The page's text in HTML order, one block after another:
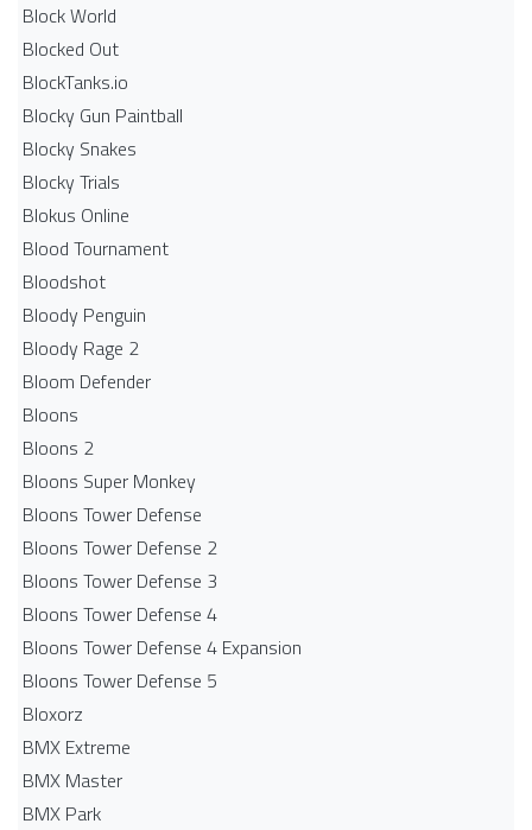
Block World
Blocked Out
BlockTanks.io
Blocky Gun Paintball
Blocky Snakes
Blocky Trials
Blokus Online
Blood Tournament
Bloodshot
Bloody Penguin
Bloody Rage 2
Bloom Defender
Bloons
Bloons 2
Bloons Super Monkey
Bloons Tower Defense
Bloons Tower Defense 2
Bloons Tower Defense 3
Bloons Tower Defense 4
Bloons Tower Defense 4 Expansion
Bloons Tower Defense 5
Bloxorz
BMX Extreme
BMX Master
BMX Park